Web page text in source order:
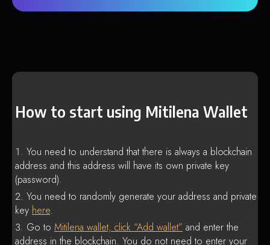
How to start using Mitilena Wallet
You need to understand that there is always a blockchain
address and this address will have its own private key
(password).
You need to randomly generate your address and private
key here.
Go to Mitilena wallet, click “Add wallet” and enter the
address in the blockchain. You do not need to enter your